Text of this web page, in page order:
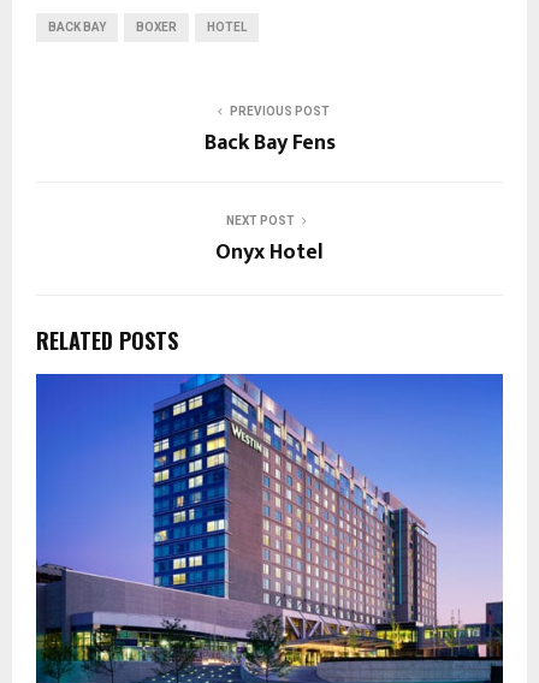
BACK BAY BOXER HOTEL
PREVIOUS POST
Back Bay Fens
NEXT POST
Onyx Hotel
RELATED POSTS